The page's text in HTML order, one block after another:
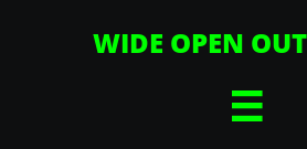
WIDE OPEN
